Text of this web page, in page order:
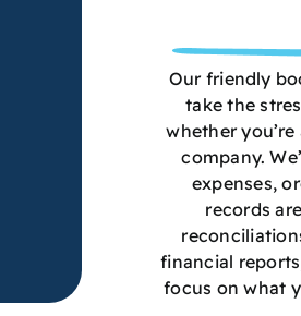
Our friendly
take the
whether
company.
expenses,
records
financial
focus on what